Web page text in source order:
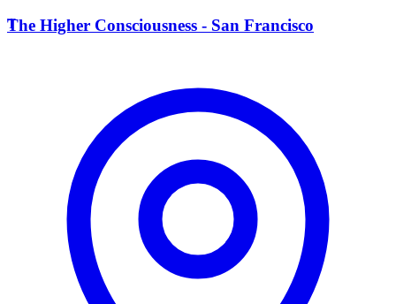
T
The Higher Consciousness - San Francisco